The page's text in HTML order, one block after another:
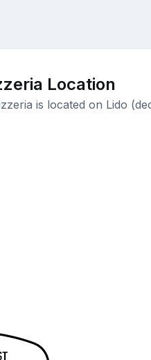
Location
is located on Lido